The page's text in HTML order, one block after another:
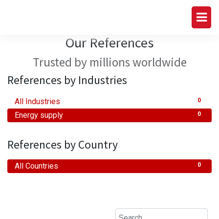
Our References
Trusted by millions worldwide
References by Industries
0
All Industries
0
Energy supply
References by Country
0
All Countries